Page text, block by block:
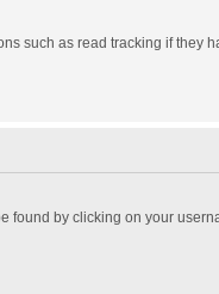
such as read tracking if they
found by clicking on your